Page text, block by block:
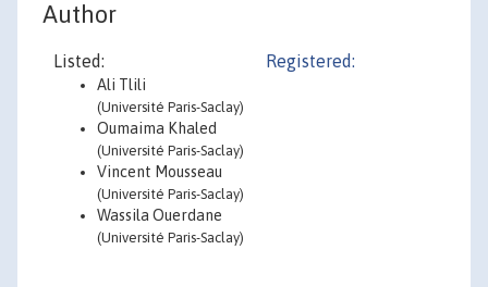
Author
Listed:
Ali Tlili
(Université Paris-Saclay)
Oumaima Khaled
(Université Paris-Saclay)
Vincent Mousseau
(Université Paris-Saclay)
Wassila Ouerdane
(Université Paris-Saclay)
Registered: